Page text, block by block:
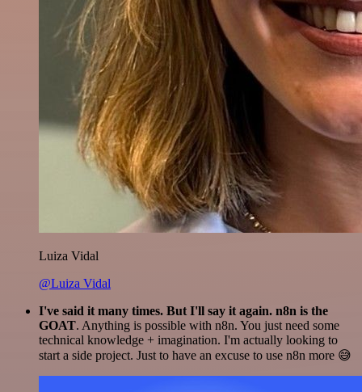
Luiza Vidal
@Luiza Vidal
I've said it many times. But I'll say it again. n8n is the
GOAT. Anything is possible with n8n. You just need some
technical knowledge + imagination. I'm actually looking to
start a side project. Just to have an excuse to use n8n more 😅